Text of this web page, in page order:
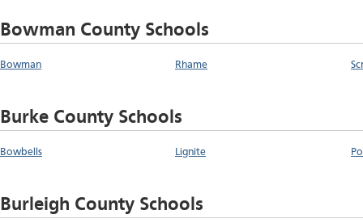
Bowman County Schools
Bowman Rhame
Burke County Schools
Bowbells Lignite
Burleigh County Schools